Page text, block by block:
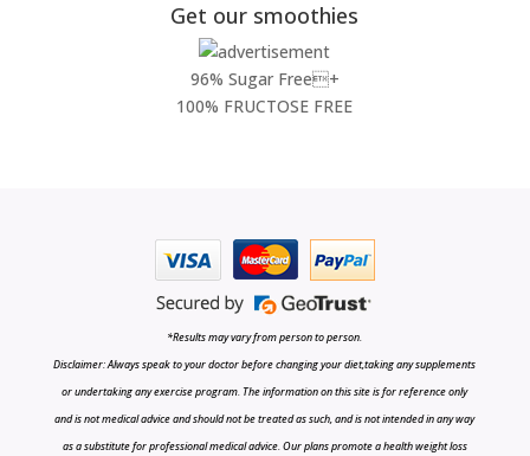
Get our smoothies
96% Sugar Free+
100% FRUCTOSE FREE
*Results may vary from person to person.
Disclaimer: Always speak to your doctor before changing your diet,taking any supplements
or undertaking any exercise program. The information on this site is for reference only
and is not medical advice and should not be treated as such, and is not intended in any way
as a substitute for professional medical advice. Our plans promote a health weight loss